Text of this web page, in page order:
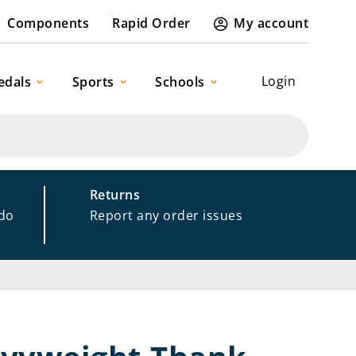
Components Rapid Order My account
Login
Sports Schools
Returns
Report any order issues